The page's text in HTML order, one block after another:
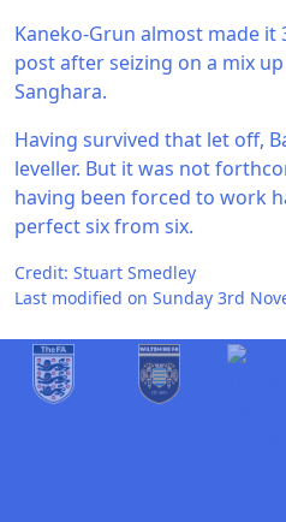
Kaneko-Grun almost made
post after seizing on a mix
Sanghara.
Having survived that let off,
leveller. But it was not
having been forced to work
perfect six from six.
Credit: Stuart Smedley
Last modified on Sunday 3rd